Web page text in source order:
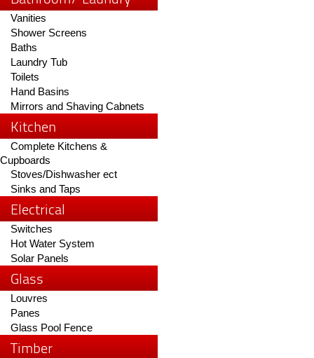
Vanities
Shower Screens
Baths
Laundry Tub
Toilets
Hand Basins
Mirrors and Shaving Cabnets
Kitchen
Complete Kitchens &
Cupboards
Stoves/Dishwasher ect
Sinks and Taps
Electrical
Switches
Hot Water System
Solar Panels
Glass
Louvres
Panes
Glass Pool Fence
Timber